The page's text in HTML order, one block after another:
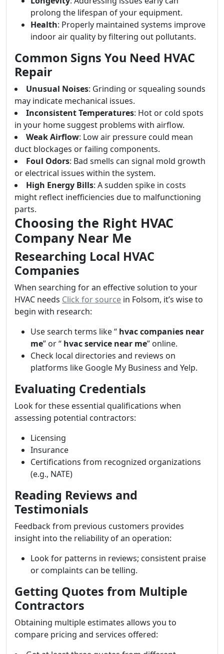
prolong the lifespan of your equipment.
Health: Properly maintained systems improve
indoor air quality by filtering out pollutants.
Common Signs You Need HVAC
Repair
Unusual Noises: Grinding or squealing sounds
may indicate mechanical issues.
Inconsistent Temperatures: Hot or cold spots
in your home suggest problems with airflow.
Weak Airflow: Low air pressure could mean
duct blockages or failing components.
Foul Odors: Bad smells can signal mold growth
or electrical issues within the system.
High Energy Bills: A sudden spike in costs
might reflect inefficiencies due to malfunctioning
parts.
Choosing the Right HVAC
Company Near Me
Researching Local HVAC
Companies
When searching for an effective solution to your
HVAC needs Click for source in Folsom, it’s wise to
begin with research:
Use search terms like “ hvac companies near
me” or “ hvac service near me” online.
Check local directories and reviews on
platforms like Google My Business and Yelp.
Evaluating Credentials
Look for these essential qualifications when
assessing potential contractors:
Licensing
Insurance
Certifications from recognized organizations
(e.g., NATE)
Reading Reviews and
Testimonials
Feedback from previous customers provides
insight into the reliability of an operation:
Look for patterns in reviews; consistent praise
or complaints can be telling.
Getting Quotes from Multiple
Contractors
Obtaining multiple estimates allows you to
compare pricing and services offered: